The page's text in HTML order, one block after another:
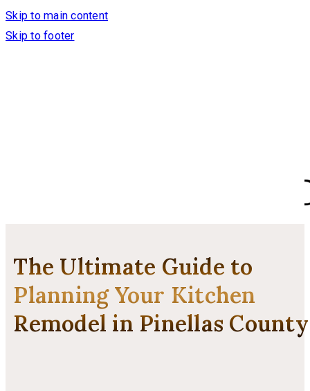
Skip to main content
Skip to footer
The Ultimate Guide to
Planning Your Kitchen
Remodel in Pinellas County